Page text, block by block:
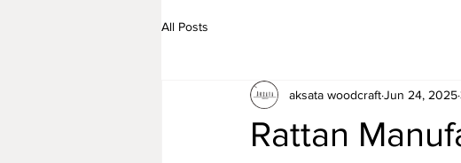
All Posts
Rattan
aksata woodcraftJun 24, 2025